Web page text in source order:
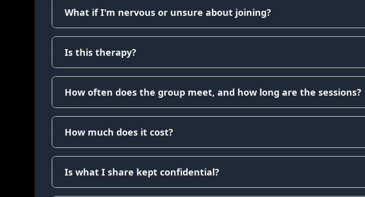
What if I'm nervous or unsure about joining?
Is this therapy?
How often does the group meet, and how long are the sessions?
How much does it cost?
Is what I share kept confidential?